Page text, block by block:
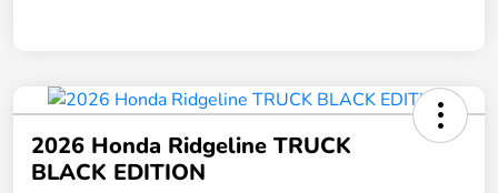
2026 Honda Ridgeline TRUCK
BLACK EDITION